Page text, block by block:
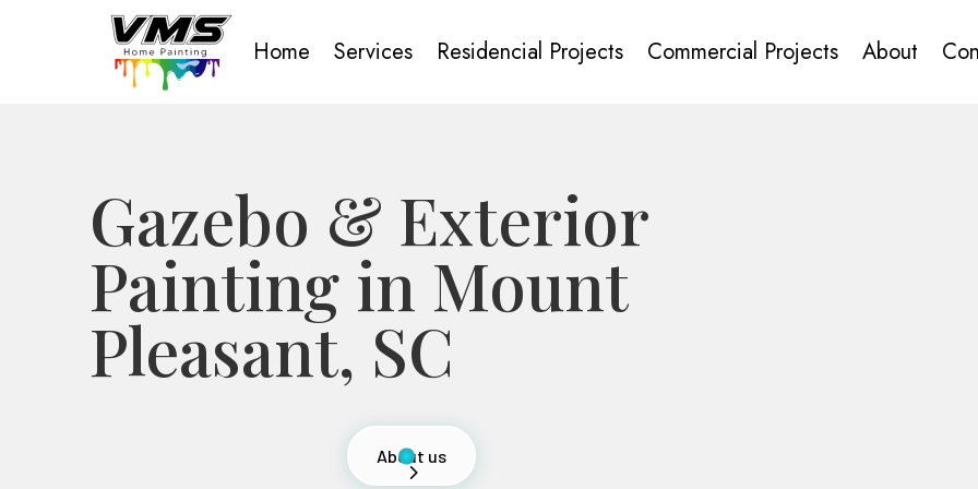
Home Services Residencial Projects Commercial Projects About
Gazebo & Exterior
Painting in Mount
Pleasant, SC
About us